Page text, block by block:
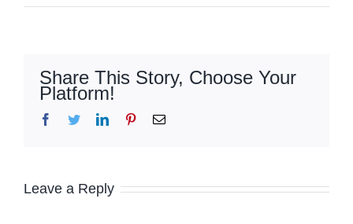
Share This Story, Choose Your
Platform!
Facebook
TwitterLinkedInPinterestEmail
Leave a Reply